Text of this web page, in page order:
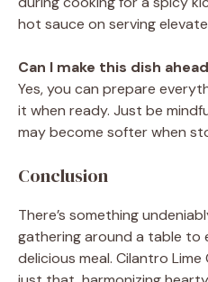
hot sauce on serving
Can I make this dish
Yes, you can prepare
it when ready. Just be
may become softer when
Conclusion
There’s something
gathering around a table to
delicious meal. Cilantro Lime